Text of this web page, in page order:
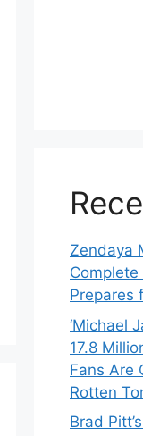
Zendaya
Prepares
‘Michael
17.8
Fans Are
Rotten
Brad